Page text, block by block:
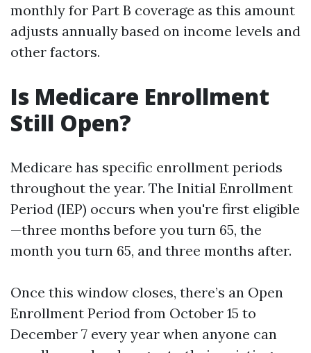
monthly for Part B coverage as this amount
adjusts annually based on income levels and
other factors.
Is Medicare Enrollment
Still Open?
Medicare has specific enrollment periods
throughout the year. The Initial Enrollment
Period (IEP) occurs when you're first eligible
—three months before you turn 65, the
month you turn 65, and three months after.
Once this window closes, there’s an Open
Enrollment Period from October 15 to
December 7 every year when anyone can